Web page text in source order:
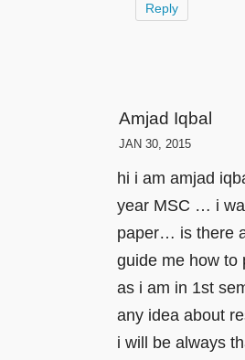
Reply
Amjad Iqbal
JAN 30, 2015
hi i am amjad
year MSC … i
paper… is there
guide me how
as i am in 1st
any idea about
i will be always